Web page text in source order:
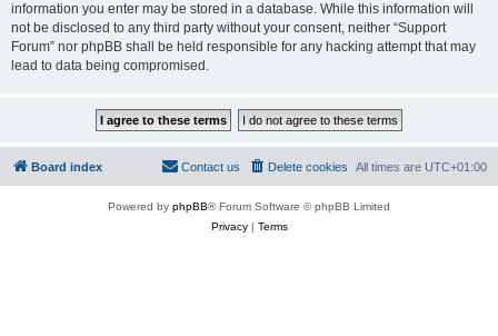
information you enter may be stored in a database. While this information will
not be disclosed to any third party without your consent, neither “Support
Forum” nor phpBB shall be held responsible for any hacking attempt that may
lead to data being compromised.
Board index All times are UTC+01:00
Delete cookies
Contact us
Powered by phpBB® Forum Software © phpBB Limited
Privacy| Terms